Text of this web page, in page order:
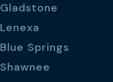
Gladstone
Lenexa
Blue Springs
Shawnee